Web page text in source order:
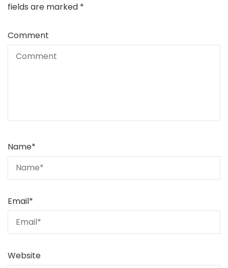
fields are marked *
Comment
Name*
Email*
Website